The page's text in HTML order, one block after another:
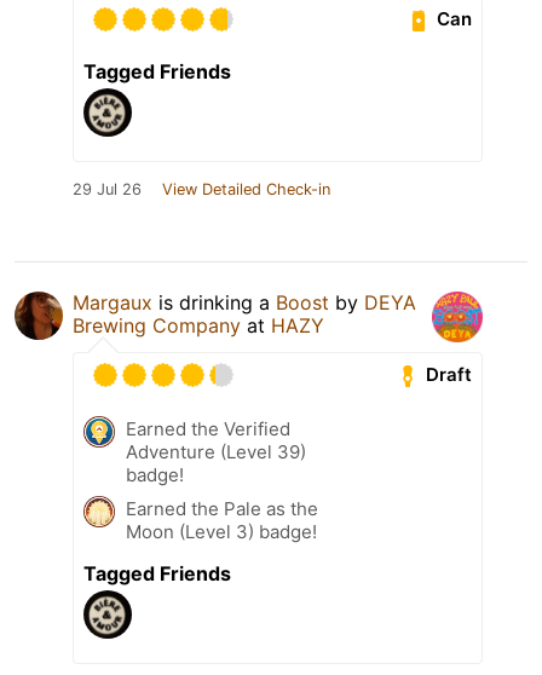
Can
Tagged Friends
29 Jul 26 View Detailed Check-in
Margaux is drinking a Boost by DEYA
Brewing Company at HAZY
Draft
Earned the Verified
Adventure (Level 39)
badge!
Earned the Pale as the
Moon (Level 3) badge!
Tagged Friends